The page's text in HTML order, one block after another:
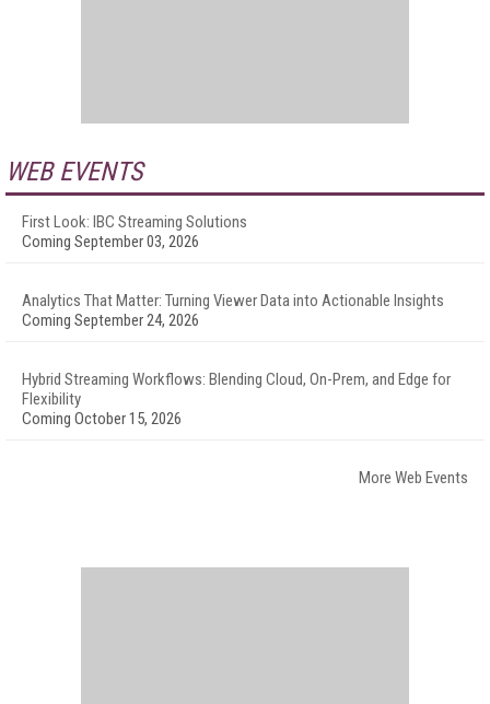
WEB EVENTS
First Look: IBC Streaming Solutions
Coming September 03, 2026
Analytics That Matter: Turning Viewer Data into Actionable Insights
Coming September 24, 2026
Hybrid Streaming Workflows: Blending Cloud, On-Prem, and Edge for
Flexibility
Coming October 15, 2026
More Web Events